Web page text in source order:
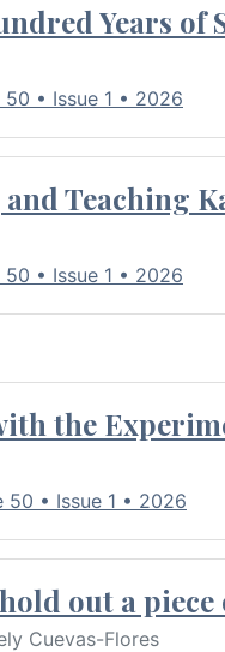
Years
50 • Issue 1 • 2026
and Teaching
50 • Issue 1 • 2026
the
50 • Issue 1 • 2026
out a
Cuevas-Flores